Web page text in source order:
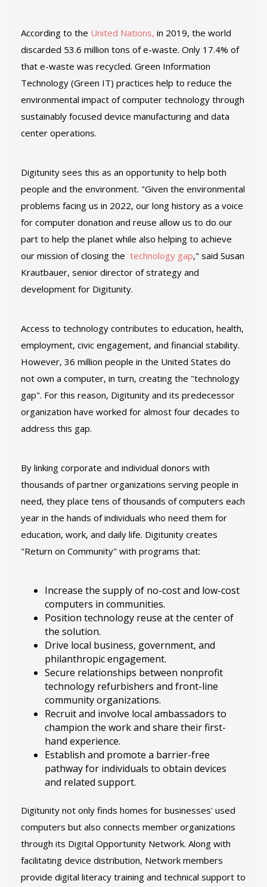
According to the United Nations, in 2019, the world
discarded 53.6 million tons of e-waste. Only 17.4% of
that e-waste was recycled. Green Information
Technology (Green IT) practices help to reduce the
environmental impact of computer technology through
sustainably focused device manufacturing and data
center operations.
Digitunity sees this as an opportunity to help both
people and the environment. "Given the environmental
problems facing us in 2022, our long history as a voice
for computer donation and reuse allow us to do our
part to help the planet while also helping to achieve
our mission of closing the technology gap," said Susan
Krautbauer, senior director of strategy and
development for Digitunity.
Access to technology contributes to education, health,
employment, civic engagement, and financial stability.
However, 36 million people in the United States do
not own a computer, in turn, creating the "technology
gap". For this reason, Digitunity and its predecessor
organization have worked for almost four decades to
address this gap.
By linking corporate and individual donors with
thousands of partner organizations serving people in
need, they place tens of thousands of computers each
year in the hands of individuals who need them for
education, work, and daily life. Digitunity creates
"Return on Community" with programs that:
Increase the supply of no-cost and low-cost
computers in communities.
Position technology reuse at the center of
the solution.
Drive local business, government, and
philanthropic engagement.
Secure relationships between nonprofit
technology refurbishers and front-line
community organizations.
Recruit and involve local ambassadors to
champion the work and share their first-
hand experience.
Establish and promote a barrier-free
pathway for individuals to obtain devices
and related support.
Digitunity not only finds homes for businesses' used
computers but also connects member organizations
through its Digital Opportunity Network. Along with
facilitating device distribution, Network members
provide digital literacy training and technical support to